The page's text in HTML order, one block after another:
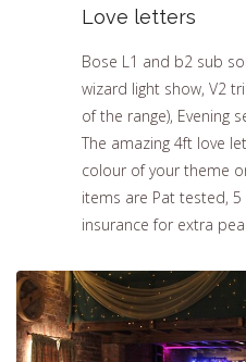
Love letters
Bose L1 and b2 sub
wizard light show, V2
of the range), Evening
The amazing 4ft love
colour of your theme
items are Pat tested,
insurance for extra